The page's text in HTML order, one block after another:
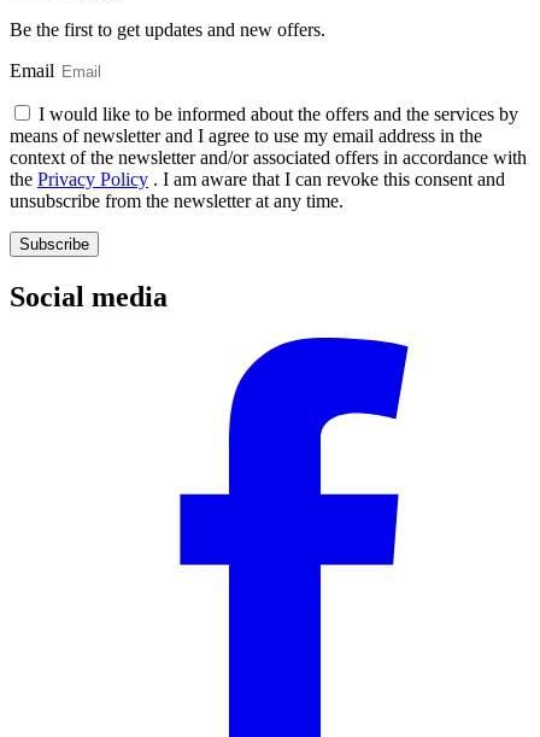
Be the first to get updates and new offers.
Email
I would like to be informed about the offers and the services by
means of newsletter and I agree to use my email address in the
context of the newsletter and/or associated offers in accordance with
the Privacy Policy . I am aware that I can revoke this consent and
unsubscribe from the newsletter at any time.
Subscribe
Social media